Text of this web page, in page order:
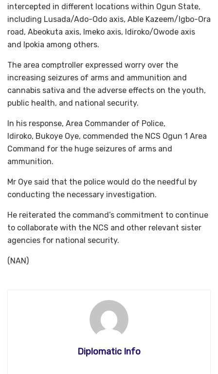
intercepted in different locations within Ogun State,
including Lusada/Ado-Odo axis, Able Kazeem/Igbo-Ora
road, Abeokuta axis, Imeko axis, Idiroko/Owode axis
and Ipokia among others.
The area comptroller expressed worry over the
increasing seizures of arms and ammunition and
cannabis sativa and the adverse effects on the youth,
public health, and national security.
In his response, Area Commander of Police,
Idiroko, Bukoye Oye, commended the NCS Ogun 1 Area
Command for the huge seizures of arms and
ammunition.
Mr Oye said that the police would do the needful by
conducting the necessary investigation.
He reiterated the command’s commitment to continue
to collaborate with the NCS and other relevant sister
agencies for national security.
(NAN)
Diplomatic Info